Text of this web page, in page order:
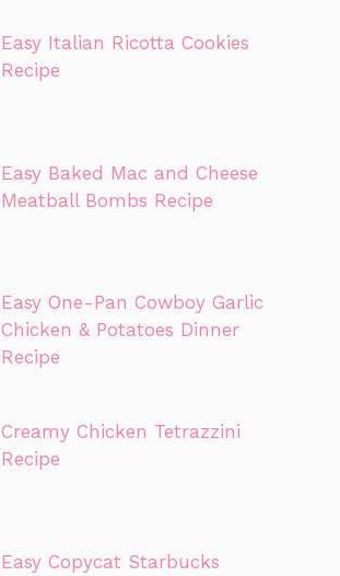
Easy Italian Ricotta Cookies
Recipe
Easy Baked Mac and Cheese
Meatball Bombs Recipe
Easy One-Pan Cowboy Garlic
Chicken & Potatoes Dinner
Recipe
Creamy Chicken Tetrazzini
Recipe
Easy Copycat Starbucks